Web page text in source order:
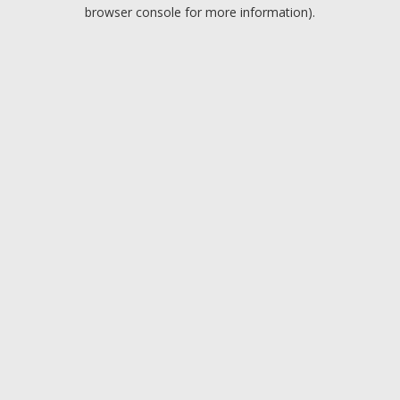
browser console for more information).